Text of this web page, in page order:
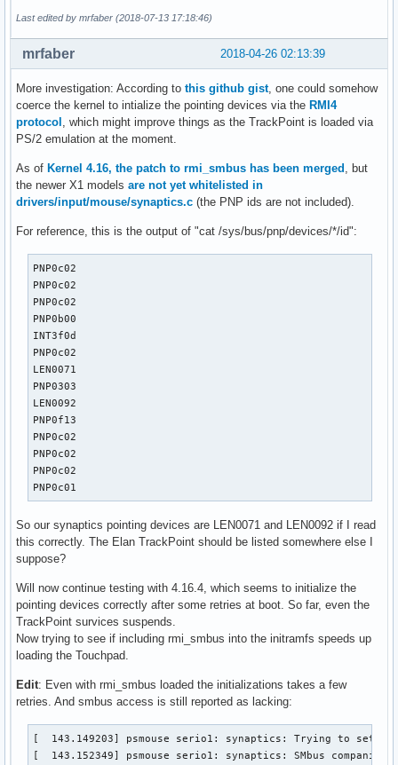
[ 3252.778422] IPv6: ADDRCONF(NETDEV_UP): wlp2s0: link is
[ 3252.879291] IPv6: ADDRCONF(NETDEV_UP): wlp2s0: link is
[ 3258.671361] wlp2s0: authenticate with 00:0c:f6:b9:87:8a
[ 3258.690557] wlp2s0: authenticated
[ 3258.693571] wlp2s0: associate with XX:XX:XX:XX:XX:XX
[ 3258.699952] wlp2s0: RX AssocResp from
[ 3258.703320] wlp2s0: associated
[ 3387.497791] input: PS/2 Generic Mouse as /devices/
[ 3387.769395] psmouse serio3: Failed to enable mouse on
U: Uniq=
B: PROP=0
B: KEY=10000000000000 0
I: Bus=0011 Vendor=0001 Product=0001 Version=ab54
N: Name="AT Translated Set 2 keyboard"
S: Sysfs=/devices/platform/i8042/serio0/input/input3
U: Uniq=
H: Handlers=sysrq kbd event3 leds
B: EV=120013
B: MSC=10
B: LED=7
I: Bus=0019 Vendor=0000 Product=0006 Version=0000
N: Name="Video Bus"
P: Phys=LNXVIDEO/video/input0
S: Sysfs=/devices/LNXSYSTM:00/LNXSYBUS:00/PNP0A08:00/
U: Uniq=
H: Handlers=kbd event4
B: PROP=0
B: EV=3
B: KEY=3e000b00000000 0 0 0
I: Bus=0019 Vendor=17aa Product=5054 Version=4101
N: Name="ThinkPad Extra Buttons"
P: Phys=thinkpad_acpi/input0
S: Sysfs=/devices/platform/thinkpad_acpi/input/input6
U: Uniq=
B: PROP=0
B: EV=33
B: KEY=10040 0 18040000 0 50100000000000 0 1701b02102004
B: MSC=10
B: SW=8
I: Bus=0000 Vendor=0000 Product=0000 Version=0000
N: Name="HDA Intel PCH Mic"
P: Phys=ALSA
S: Sysfs=/devices/pci0000:00/0000:00:1f.3/sound/card0/
U: Uniq=
Last edited by mrfaber (2018-07-13 17:18:46)
2018-04-26 02:13:39
mrfaber
More investigation: According to this github gist, one could somehow
coerce the kernel to intialize the pointing devices via the RMI4
protocol , which might improve things as the TrackPoint is loaded via
PS/2 emulation at the moment.
As of Kernel 4.16, the patch to rmi_smbus has been merged , but
the newer X1 models are not yet whitelisted in
drivers/input/mouse/synaptics.c (the PNP ids are not included).
For reference, this is the output of "cat /sys/bus/pnp/devices/*/id":
PNP0c02
PNP0c02
PNP0c02
PNP0b00
INT3f0d
PNP0c02
LEN0071
PNP0303
LEN0092
PNP0f13
PNP0c02
PNP0c02
PNP0c02
PNP0c01
So our synaptics pointing devices are LEN0071 and LEN0092 if I read
this correctly. The Elan TrackPoint should be listed somewhere else I
suppose?
Will now continue testing with 4.16.4, which seems to initialize the
pointing devices correctly after some retries at boot. So far, even the
TrackPoint survices suspends.
Now trying to see if including rmi_smbus into the initramfs speeds up
loading the Touchpad.
Edit: Even with rmi_smbus loaded the initializations takes a few
retries. And smbus access is still reported as lacking:
[  143.149203] psmouse serio1: synaptics: Trying to set up
[  143.152349] psmouse serio1: synaptics: SMbus